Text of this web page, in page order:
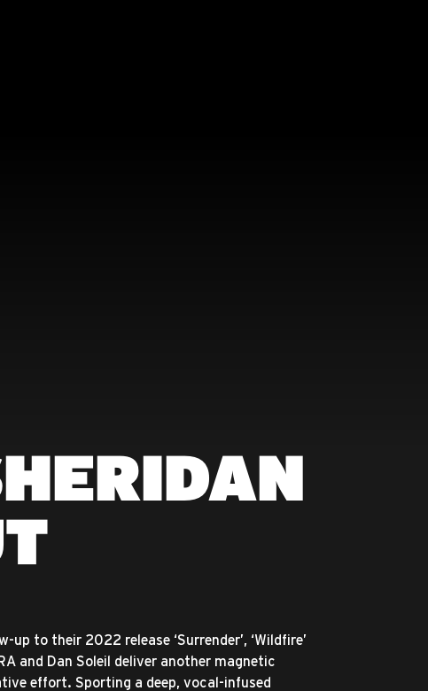
up to their 2022 release ‘Surrender’, ‘Wildfire’
and Dan Soleil deliver another magnetic
effort. Sporting a deep, vocal-infused